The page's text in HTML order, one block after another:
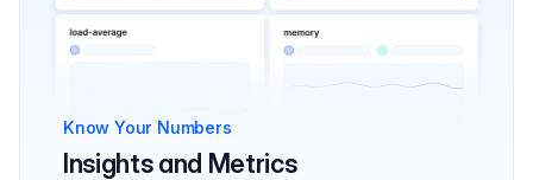
Know Your Numbers
Insights and Metrics